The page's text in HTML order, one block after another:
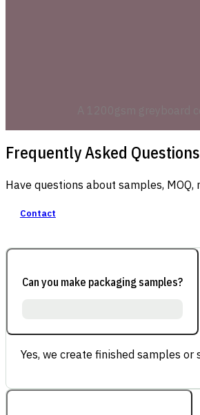
Frequently Asked Questions
Have questions about samples,
Contact
Can you make packaging samples?
Yes, we create finished samples